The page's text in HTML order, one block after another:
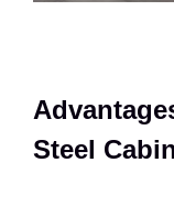
Steel